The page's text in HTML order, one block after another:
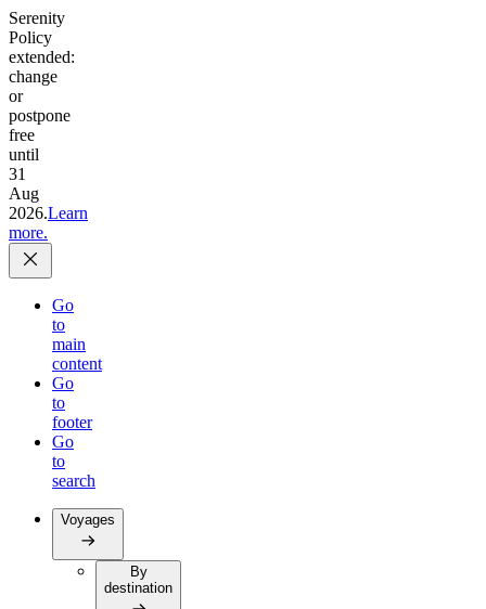
Serenity
Policy
extended:
change
or
postpone
free
until
31
Aug
2026.Learn
more.
Go
to
main
content
Go
to
footer
Go
to
search
Voyages
By
destination